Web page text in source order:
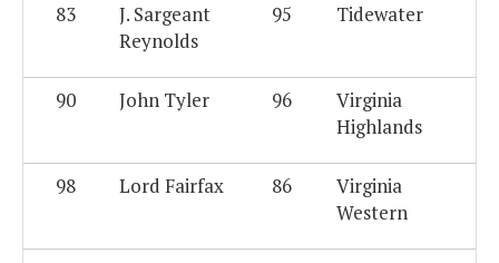
83
J. Sargeant
Reynolds
95 Tidewater
90 John Tyler 96
Virginia
Highlands
98 Lord Fairfax 86
Virginia
Western